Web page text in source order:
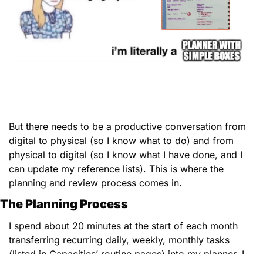
But there needs to be a productive conversation from
digital to physical (so I know what to do) and from
physical to digital (so I know what I have done, and I
can update my reference lists). This is where the
planning and review process comes in.
The Planning Process
I spend about 20 minutes at the start of each month
transferring recurring daily, weekly, monthly tasks